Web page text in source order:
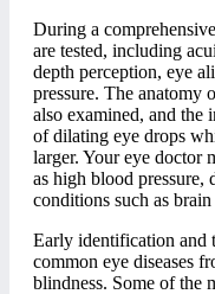
During a
are tested, including
depth perception, eye
pressure. The anatomy
also examined, and the
of dilating eye drops
larger. Your eye doctor
as high blood pressure,
conditions such as
Early identification and
common eye diseases
blindness. Some of the